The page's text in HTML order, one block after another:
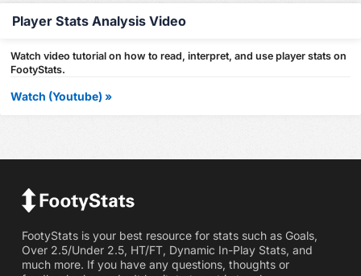
Player Stats Analysis Video
Watch video tutorial on how to read, interpret, and use player stats on
FootyStats.
Watch (Youtube) »
FootyStats is your best resource for stats such as Goals,
Over 2.5/Under 2.5, HT/FT, Dynamic In-Play Stats, and
much more. If you have any questions, thoughts or